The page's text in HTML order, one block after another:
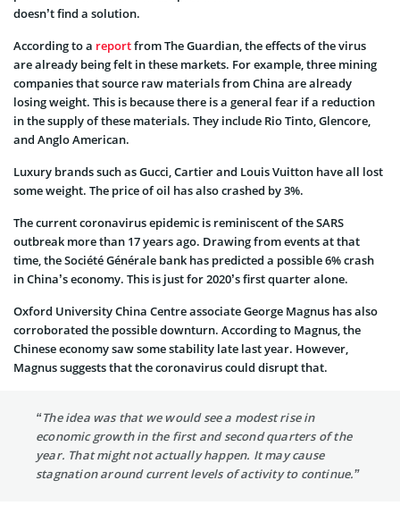
doesn’t find a solution.
According to a reportfrom The Guardian, the effects of the virus
are already being felt in these markets. For example, three mining
companies that source raw materials from China are already
losing weight. This is because there is a general fear if a reduction
in the supply of these materials. They include Rio Tinto, Glencore,
and Anglo American.
Luxury brands such as Gucci, Cartier and Louis Vuitton have all lost
some weight. The price of oil has also crashed by 3%.
The current coronavirus epidemic is reminiscent of the SARS
outbreak more than 17 years ago. Drawing from events at that
time, the Société Générale bank has predicted a possible 6% crash
in China’s economy. This is just for 2020’s first quarter alone.
Oxford University China Centre associate George Magnus has also
corroborated the possible downturn. According to Magnus, the
Chinese economy saw some stability late last year. However,
Magnus suggests that the coronavirus could disrupt that.
“The idea was that we would see a modest rise in
economic growth in the first and second quarters of the
year. That might not actually happen. It may cause
stagnation around current levels of activity to continue.”